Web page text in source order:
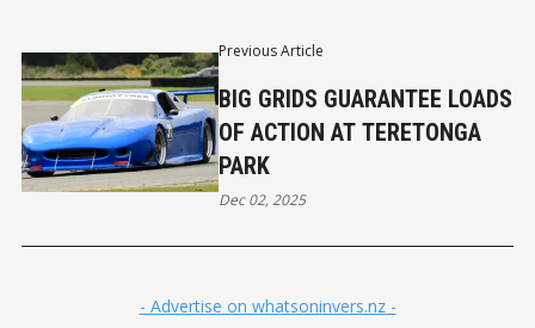
Previous Article
BIG GRIDS GUARANTEE LOADS
OF ACTION AT TERETONGA
PARK
Dec 02, 2025
- Advertise on whatsoninvers.nz -